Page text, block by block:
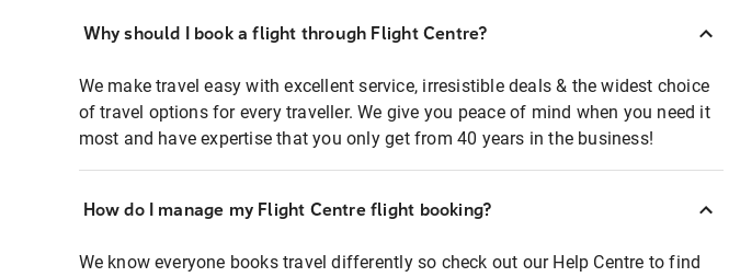
Why should I book a flight through Flight Centre?
We make travel easy with excellent service, irresistible deals & the widest choice
of travel options for every traveller. We give you peace of mind when you need it
most and have expertise that you only get from 40 years in the business!
How do I manage my Flight Centre flight booking?
We know everyone books travel differently so check out our Help Centre to find